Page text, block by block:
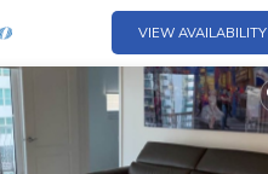
VIEW AVAILABILITY